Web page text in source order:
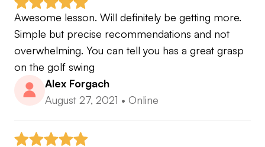
Awesome lesson. Will definitely be getting more.
Simple but precise recommendations and not
overwhelming. You can tell you has a great grasp
on the golf swing
Alex Forgach
August 27, 2021 • Online